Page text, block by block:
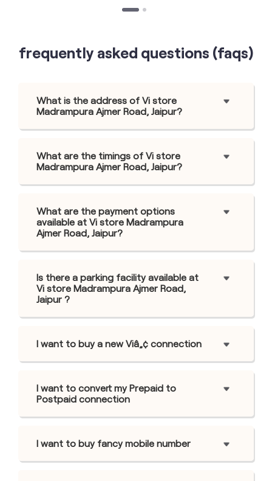
frequently asked questions (faqs)
What is the address of Vi store
Madrampura Ajmer Road, Jaipur?
What are the timings of Vi store
Madrampura Ajmer Road, Jaipur?
What are the payment options
available at Vi store Madrampura
Ajmer Road, Jaipur?
Is there a parking facility available at
Vi store Madrampura Ajmer Road,
Jaipur ?
I want to buy a new Viâ„¢ connection
I want to convert my Prepaid to
Postpaid connection
I want to buy fancy mobile number